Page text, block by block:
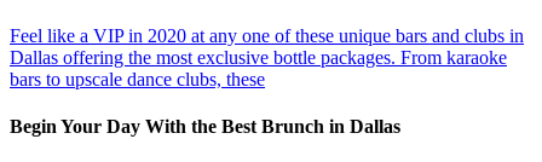
Feel like a VIP in 2020 at any one of these unique bars and clubs in
Dallas offering the most exclusive bottle packages. From karaoke
bars to upscale dance clubs, these
Begin Your Day With the Best Brunch in Dallas